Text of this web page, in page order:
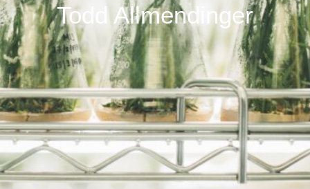
Todd Allmendinger